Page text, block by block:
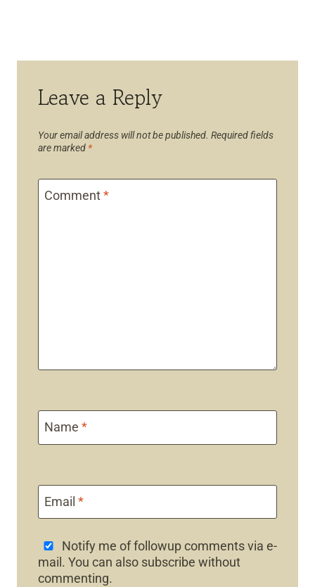
Leave a Reply
Your email address will not be published. Required fields
are marked *
Comment*
Name *
Email *
Notify me of followup comments via e-
mail. You can also subscribe without
commenting.